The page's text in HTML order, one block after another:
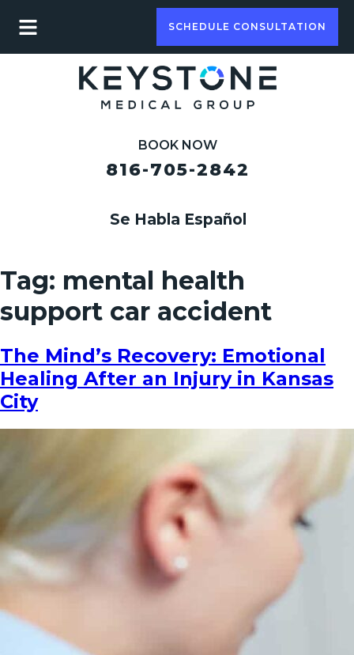
SCHEDULE CONSULTATION
BOOK NOW
816-705-2842
Se Habla Español
Tag: mental health
support car accident
The Mind’s Recovery: Emotional
Healing After an Injury in Kansas
City